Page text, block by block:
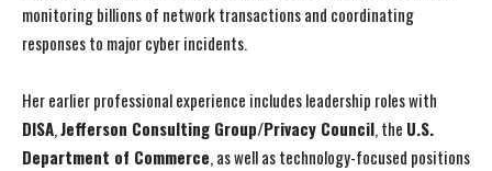
monitoring billions of network transactions and coordinating
responses to major cyber incidents.
Her earlier professional experience includes leadership roles with
DISA,Jefferson Consulting Group/Privacy Council, the U.S.
Department of Commerce, as well as technology-focused positions